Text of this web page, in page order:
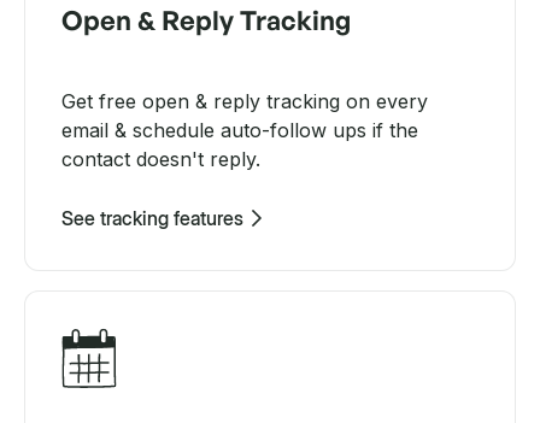
Open & Reply Tracking
Get free open & reply tracking on every
email & schedule auto-follow ups if the
contact doesn't reply.
See tracking features